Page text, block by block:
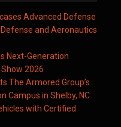
Advanced Defense
and Aeronautics
Next-Generation
2026
The Armored Group’s
Campus in Shelby, NC
with Certified